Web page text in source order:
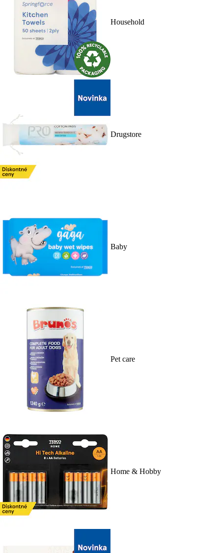
Household
Drugstore
Baby
Pet care
Home & Hobby